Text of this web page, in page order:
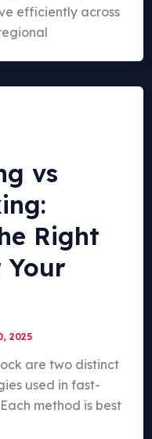
efficiently across
vs
Right
Your
2025
are two distinct
used in fast-
method is best